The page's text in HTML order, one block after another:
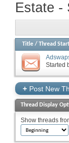
Estate -
Title / Thread
Started
+ Post New
Thread Display
Show threads